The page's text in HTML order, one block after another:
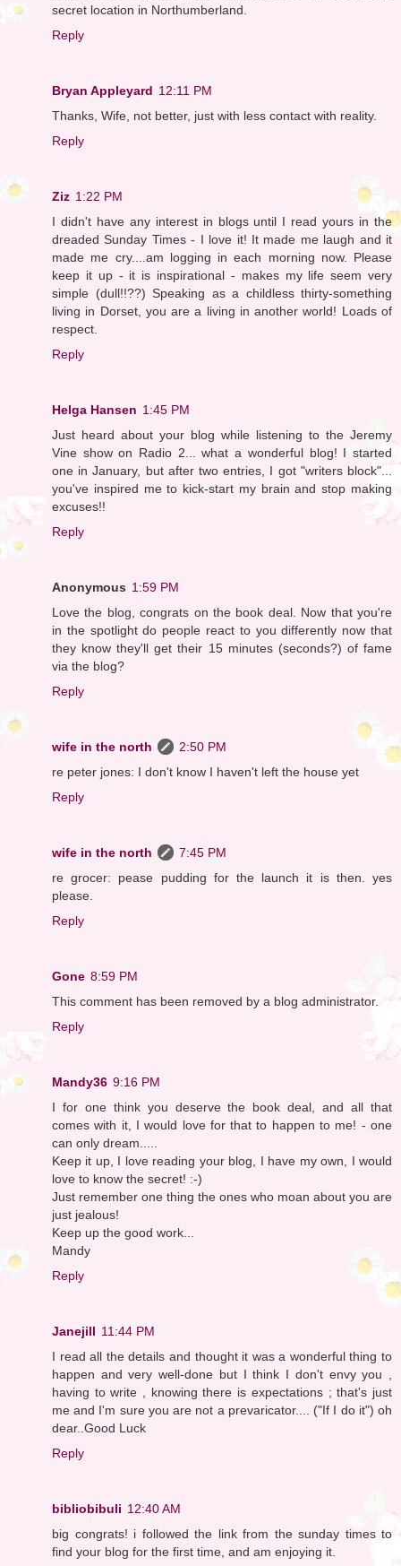
secret location in Northumberland.
Reply
Bryan Appleyard 12:11 PM
Thanks, Wife, not better, just with less contact with reality.
Reply
Ziz 1:22 PM
I didn't have any interest in blogs until I read yours in the
dreaded Sunday Times - I love it! It made me laugh and it
made me cry....am logging in each morning now. Please
keep it up - it is inspirational - makes my life seem very
simple (dull!!??) Speaking as a childless thirty-something
living in Dorset, you are a living in another world! Loads of
respect.
Reply
Helga Hansen 1:45 PM
Just heard about your blog while listening to the Jeremy
Vine show on Radio 2... what a wonderful blog! I started
one in January, but after two entries, I got "writers block"...
you've inspired me to kick-start my brain and stop making
excuses!!
Reply
Anonymous 1:59 PM
Love the blog, congrats on the book deal. Now that you're
in the spotlight do people react to you differently now that
they know they'll get their 15 minutes (seconds?) of fame
via the blog?
Reply
wife in the north
2:50 PM
re peter jones: I don't know I haven't left the house yet
Reply
wife in the north
7:45 PM
re grocer: pease pudding for the launch it is then. yes
please.
Reply
Gone 8:59 PM
This comment has been removed by a blog administrator.
Reply
Mandy36 9:16 PM
I for one think you deserve the book deal, and all that
comes with it, I would love for that to happen to me! - one
can only dream.....
Keep it up, I love reading your blog, I have my own, I would
love to know the secret! :-)
Just remember one thing the ones who moan about you are
just jealous!
Keep up the good work...
Mandy
Reply
Janejill 11:44 PM
I read all the details and thought it was a wonderful thing to
happen and very well-done but I think I don't envy you ,
having to write , knowing there is expectations ; that's just
me and I'm sure you are not a prevaricator.... ("If I do it") oh
dear..Good Luck
Reply
bibliobibuli 12:40 AM
big congrats! i followed the link from the sunday times to
find your blog for the first time, and am enjoying it.